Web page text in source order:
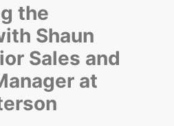
the
Shaun
Sales and
at